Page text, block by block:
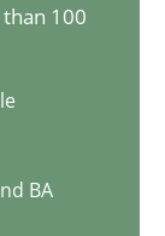
A key
100
BA